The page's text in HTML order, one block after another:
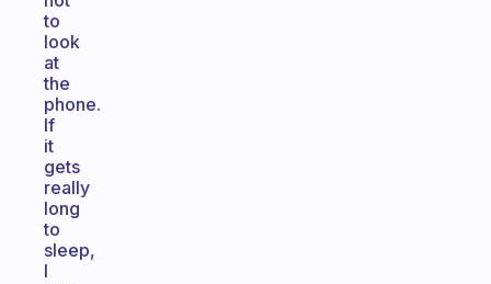
to
look
at
the
phone.
If
it
gets
really
long
to
sleep,
I